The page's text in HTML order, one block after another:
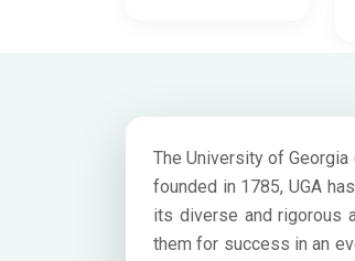
The University of
founded in 1785, UGA
its diverse and rigorous
them for success in an